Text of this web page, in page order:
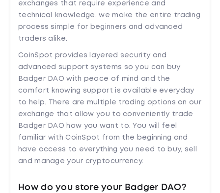
exchanges that require experience and
technical knowledge, we make the entire trading
process simple for beginners and advanced
traders alike.
CoinSpot provides layered security and
advanced support systems so you can buy
Badger DAO with peace of mind and the
comfort knowing support is available everyday
to help. There are multiple trading options on our
exchange that allow you to conveniently trade
Badger DAO how you want to. You will feel
familiar with CoinSpot from the beginning and
have access to everything you need to buy, sell
and manage your cryptocurrency.
How do you store your Badger DAO?